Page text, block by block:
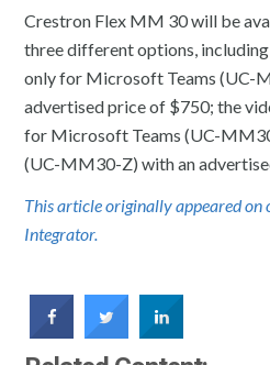
Crestron Flex MM 30 will be
three different options,
only for Microsoft Teams (UC-
advertised price of $750; the
for Microsoft Teams (UC-
(UC-MM30-Z) with an
This article originally appeared on
Integrator.